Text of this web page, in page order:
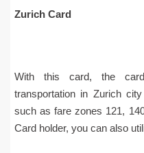
Zurich Card
With this card, the
transportation in Zurich
such as fare zones 121,
Card holder, you can also